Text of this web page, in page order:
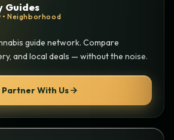
Guides
• Neighborhood
guide network. Compare
and local deals — without the noise.
Partner With Us